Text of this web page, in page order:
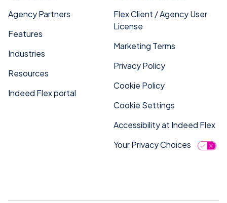
Agency Partners
Features
Industries
Resources
Indeed Flex portal
Flex Client / Agency User
License
Marketing Terms
Privacy Policy
Cookie Policy
Cookie Settings
Accessibility at Indeed Flex
Your Privacy Choices